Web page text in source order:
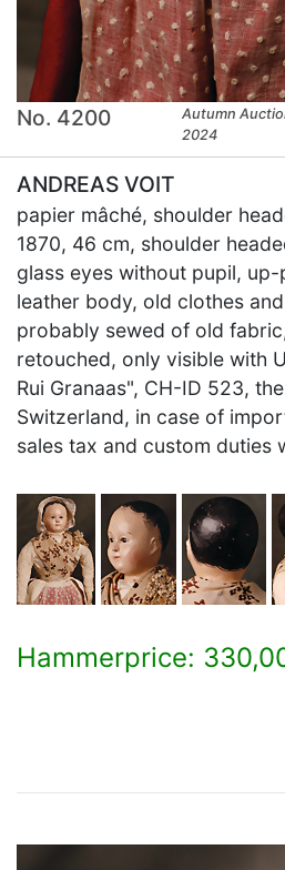
No. 4200
Autumn
2024
ANDREAS VOIT
papier mâché, shoulder
1870, 46 cm, shoulder
glass eyes without pupil, up-
leather body, old clothes
probably sewed of old
retouched, only visible with
Rui Granaas", CH-ID 523,
Switzerland, in case of
sales tax and custom duties
Hammerprice: